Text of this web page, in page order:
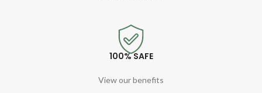
100% SAFE
View our benefits